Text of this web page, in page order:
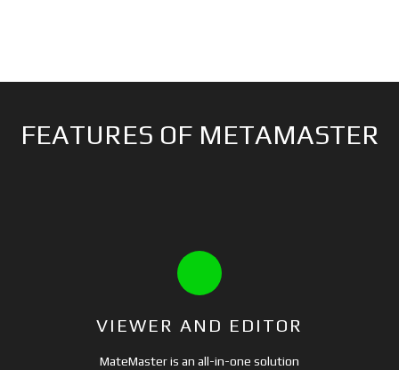
FEATURES OF METAMASTER
VIEWER AND EDITOR
MateMaster is an all-in-one solution